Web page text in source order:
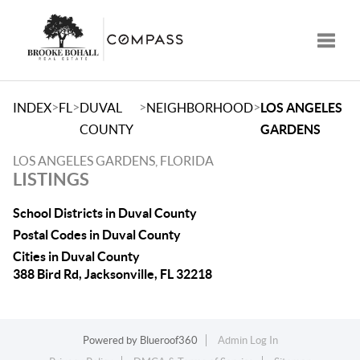
INDEX>FL >DUVAL
COUNTY
>NEIGHBORHOOD>LOS ANGELES
GARDENS
LOS ANGELES GARDENS, FLORIDA
LISTINGS
School Districts in Duval County
Postal Codes in Duval County
Cities in Duval County
388 Bird Rd, Jacksonville, FL 32218
Powered by Blueroof360
Admin Log In